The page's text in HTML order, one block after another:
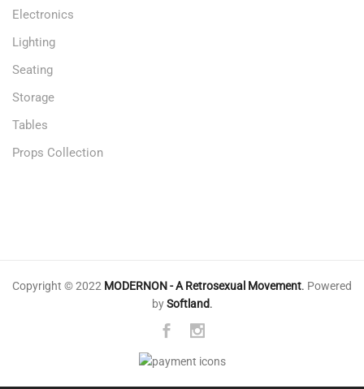
Electronics
Lighting
Seating
Storage
Tables
Props Collection
Copyright © 2022 MODERNON - A Retrosexual Movement. Powered
bySoftland.